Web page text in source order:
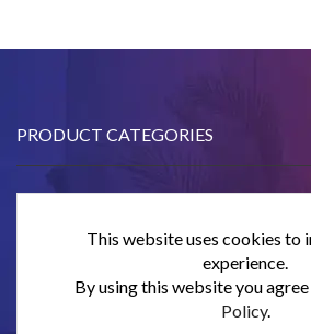
PRODUCT CATEGORIES
CONTACT US
SUBSCRIBE
This website uses cookies to
experience.
By using this website you
Policy.